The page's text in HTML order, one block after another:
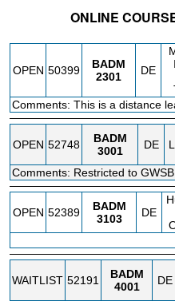
ONLINE
OPEN 50399
BADM
2301
DE
Comments: This is a distance
OPEN 52748
BADM
3001
DE
Comments: Restricted to
OPEN 52389
BADM
3103
DE
WAITLIST 52191
BADM
4001
DE